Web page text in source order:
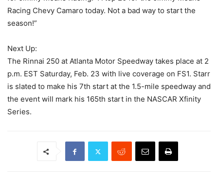
Racing Chevy Camaro today. Not a bad way to start the
season!”
Next Up:
The Rinnai 250 at Atlanta Motor Speedway takes place at 2
p.m. EST Saturday, Feb. 23 with live coverage on FS1. Starr
is slated to make his 7th start at the 1.5-mile speedway and
the event will mark his 165th start in the NASCAR Xfinity
Series.